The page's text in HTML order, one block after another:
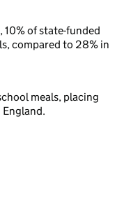
10% of state-funded
compared to 28% in
meals, placing